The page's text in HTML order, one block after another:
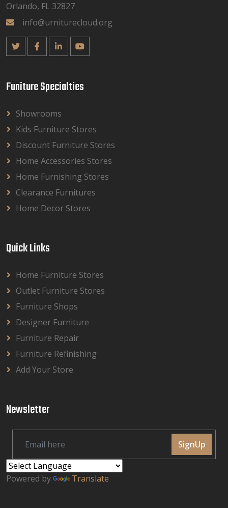
Orlando, FL 32827
info@urniturecloud.org
Funiture Specialties
Showrooms
Kids Furniture Stores
Discount Furniture Stores
Home Accessories Stores
Home Furnishing Stores
Clearance Furnitures
Home Decor Stores
Quick Links
Home Furniture Stores
Outlet Furniture Stores
Furniture Shops
Designer Furniture
Furniture Repair
Furniture Refinishing
Add Your Store
Newsletter
SignUp
Powered by Translate